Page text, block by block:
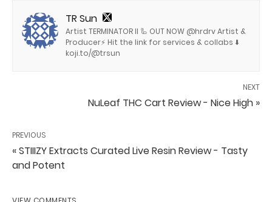
TR Sun
Artist TERMINATOR II 🦾 OUT NOW @hrdrv Artist &
Producer⚡️ Hit the link for services & collabs ⬇️
koji.to/@trsun
NEXT
NuLeaf THC Cart Review - Nice High »
PREVIOUS
« STIIIZY Extracts Curated Live Resin Review - Tasty
and Potent